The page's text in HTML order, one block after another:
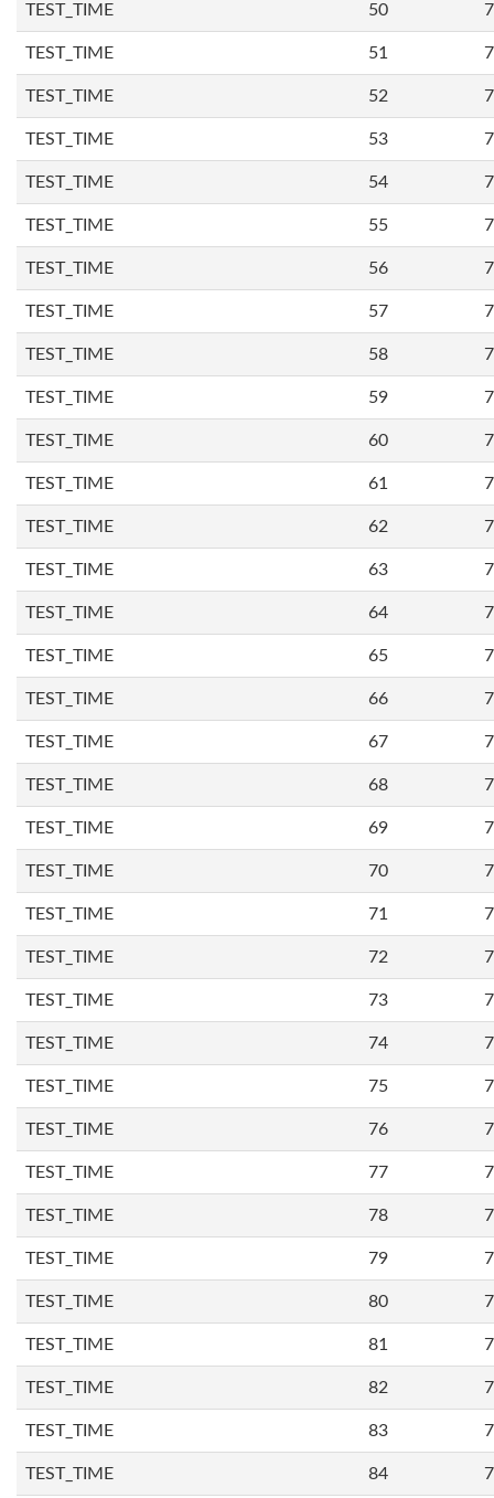
TEST_TIME 50
TEST_TIME 51
TEST_TIME 52
TEST_TIME 53
TEST_TIME 54
TEST_TIME 55
TEST_TIME 56
TEST_TIME 57
TEST_TIME 58
TEST_TIME 59
TEST_TIME 60
TEST_TIME 61
TEST_TIME 62
TEST_TIME 63
TEST_TIME 64
TEST_TIME 65
TEST_TIME 66
TEST_TIME 67
TEST_TIME 68
TEST_TIME 69
TEST_TIME 70
TEST_TIME 71
TEST_TIME 72
TEST_TIME 73
TEST_TIME 74
TEST_TIME 75
TEST_TIME 76
TEST_TIME 77
TEST_TIME 78
TEST_TIME 79
TEST_TIME 80
TEST_TIME 81
TEST_TIME 82
TEST_TIME 83
TEST_TIME 84